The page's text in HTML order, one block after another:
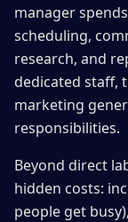
manager
scheduling,
research, and
dedicated staff,
marketing
responsibilities.
Beyond direct
hidden costs:
people get